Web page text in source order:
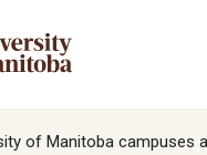
of Manitoba campuses